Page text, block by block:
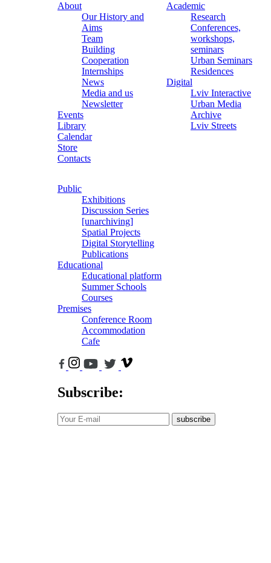
About
Our History and
Aims
Team
Building
Cooperation
Internships
News
Media and us
Newsletter
Events
Library
Calendar
Store
Contacts
Academic
Research
Conferences,
workshops,
seminars
Urban Seminars
Residences
Digital
Lviv Interactive
Urban Media
Archive
Lviv Streets
Public
Exhibitions
Discussion Series
[unarchiving]
Spatial Projects
Digital Storytelling
Publications
Educational
Educational platform
Summer Schools
Courses
Premises
Conference Room
Accommodation
Cafe
Subscribe:
subscribe